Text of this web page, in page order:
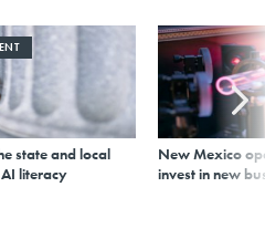
state and local
literacy
New Mexico
invest in new